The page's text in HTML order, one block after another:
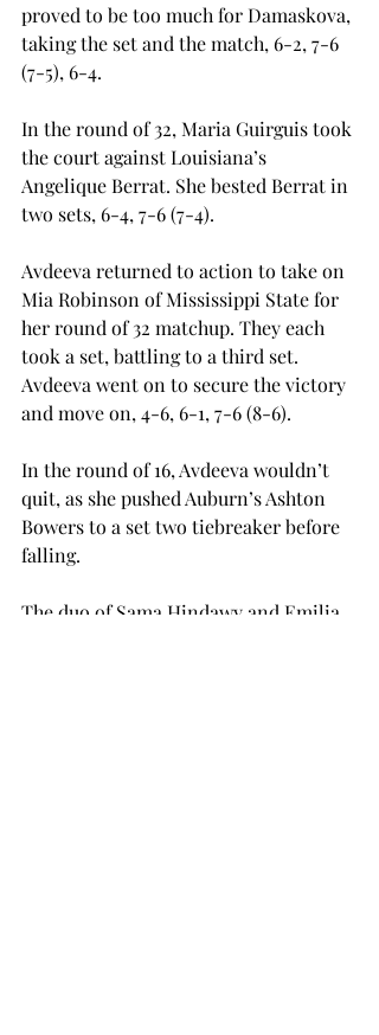
proved to be too much for Damaskova,
taking the set and the match, 6-2, 7-6
(7-5), 6-4.
In the round of 32, Maria Guirguis took
the court against Louisiana’s
Angelique Berrat. She bested Berrat in
two sets, 6-4, 7-6 (7-4).
Avdeeva returned to action to take on
Mia Robinson of Mississippi State for
her round of 32 matchup. They each
took a set, battling to a third set.
Avdeeva went on to secure the victory
and move on, 4-6, 6-1, 7-6 (8-6).
In the round of 16, Avdeeva wouldn’t
quit, as she pushed Auburn’s Ashton
Bowers to a set two tiebreaker before
falling.
The duo of Sama Hindawy and Emilia